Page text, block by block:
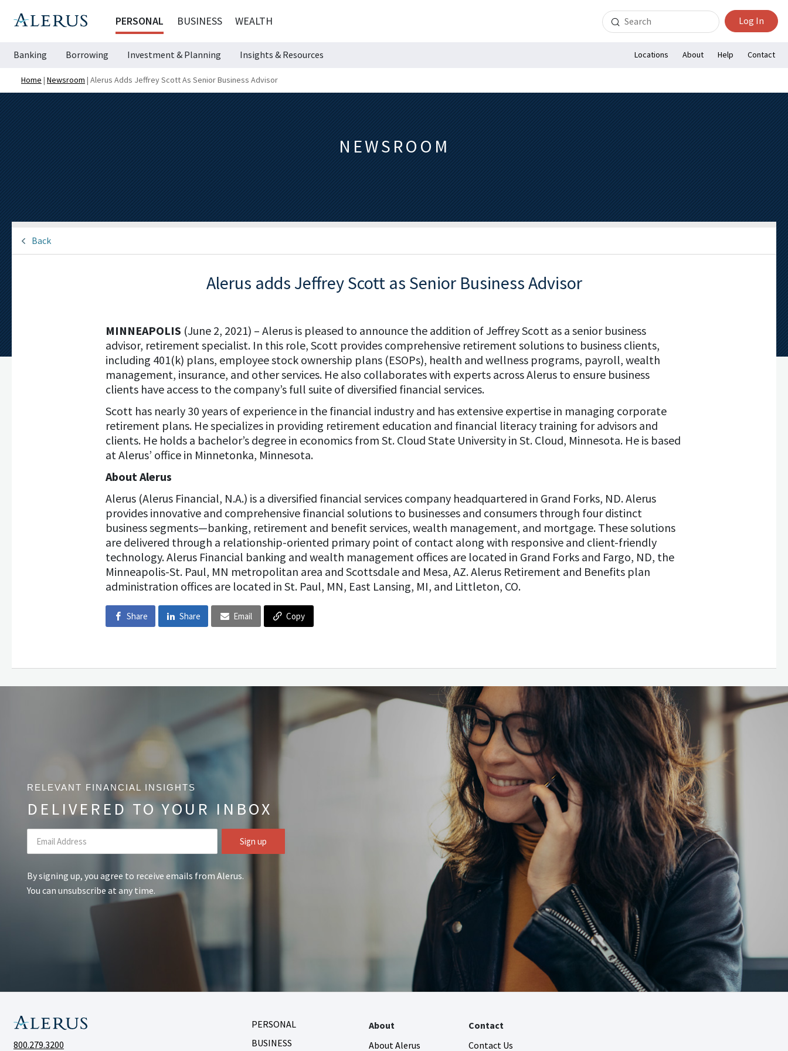
PERSONAL BUSINESS WEALTH
Search
for:
Log In
Banking Borrowing Investment & Planning Insights & Resources Locations About Help Contact
Home | Newsroom | Alerus Adds Jeffrey Scott As Senior Business Advisor
NEWSROOM
Back
Alerus adds Jeffrey Scott as Senior Business Advisor
MINNEAPOLIS (June 2, 2021) – Alerus is pleased to announce the addition of Jeffrey Scott as a senior business
advisor, retirement specialist. In this role, Scott provides comprehensive retirement solutions to business clients,
including 401(k) plans, employee stock ownership plans (ESOPs), health and wellness programs, payroll, wealth
management, insurance, and other services. He also collaborates with experts across Alerus to ensure business
clients have access to the company’s full suite of diversified financial services.
Scott has nearly 30 years of experience in the financial industry and has extensive expertise in managing corporate
retirement plans. He specializes in providing retirement education and financial literacy training for advisors and
clients. He holds a bachelor’s degree in economics from St. Cloud State University in St. Cloud, Minnesota. He is based
at Alerus’ office in Minnetonka, Minnesota.
About Alerus
Alerus (Alerus Financial, N.A.) is a diversified financial services company headquartered in Grand Forks, ND. Alerus
provides innovative and comprehensive financial solutions to businesses and consumers through four distinct
business segments—banking, retirement and benefit services, wealth management, and mortgage. These solutions
are delivered through a relationship-oriented primary point of contact along with responsive and client-friendly
technology. Alerus Financial banking and wealth management offices are located in Grand Forks and Fargo, ND, the
Minneapolis-St. Paul, MN metropolitan area and Scottsdale and Mesa, AZ. Alerus Retirement and Benefits plan
administration offices are located in St. Paul, MN, East Lansing, MI, and Littleton, CO.
Share Share Email Copy
RELEVANT FINANCIAL INSIGHTS
DELIVERED TO YOUR INBOX
By signing up, you agree to receive emails from Alerus.
You can unsubscribe at any time.
800.279.3200
PERSONAL
BUSINESS
About
About Alerus
Contact
Contact Us